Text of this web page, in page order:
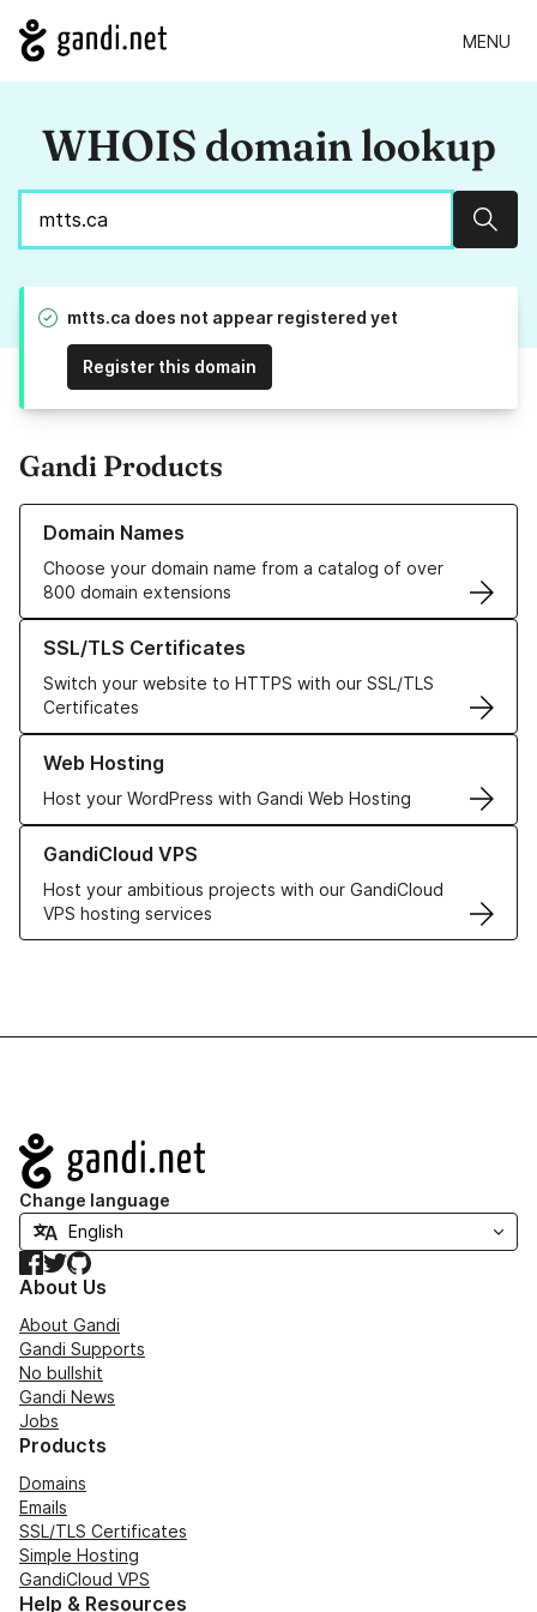
MENU
WHOIS domain lookup
mtts.ca does not appear registered yet
Register this domain
Gandi Products
Domain Names
Choose your domain name from a catalog of over
800 domain extensions
Learn more about our Domain Names
SSL/TLS Certificates
Switch your website to HTTPS with our SSL/TLS
Certificates
Learn more about our SSL/TLS Certificates
Web Hosting
Host your WordPress with Gandi Web Hosting
Learn more about our Web Hosting solutions
GandiCloud VPS
Host your ambitious projects with our GandiCloud
VPS hosting services
Learn more about GandiCloud VPS
Navigation
Change language
Facebook
TwitterGitHub
About Us
About Gandi
Gandi Supports
No bullshit
Gandi News
Jobs
Products
Domains
Emails
SSL/TLS Certificates
Simple Hosting
GandiCloud VPS
Help & Resources